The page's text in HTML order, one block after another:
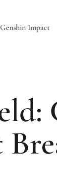
Genshin Impact